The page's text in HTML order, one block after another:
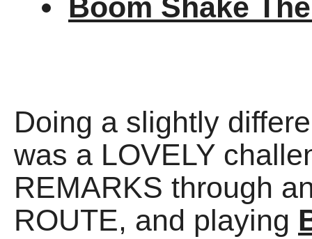
Boom Shake
Doing a slightly
was a LOVELY
REMARKS through
ROUTE, and playing